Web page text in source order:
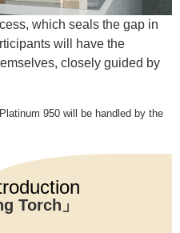
which seals the gap in
will have the
closely guided by
950 will be handled by the
Torch